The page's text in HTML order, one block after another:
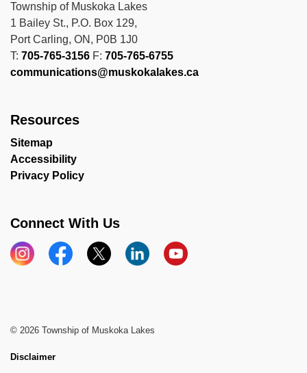
Township of Muskoka Lakes
1 Bailey St., P.O. Box 129,
Port Carling, ON, P0B 1J0
T: 705-765-3156 F: 705-765-6755
communications@muskokalakes.ca
Resources
Sitemap
Accessibility
Privacy Policy
Connect With Us
InstagramFacebook
X LinkedInYouTube
© 2026 Township of Muskoka Lakes
Disclaimer